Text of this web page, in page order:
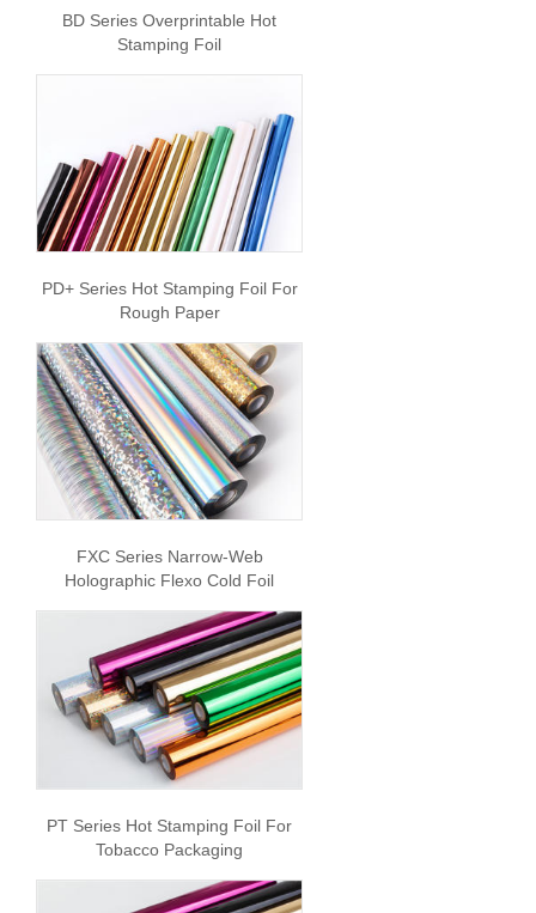
BD Series Overprintable Hot
Stamping Foil
PD+ Series Hot Stamping Foil For
Rough Paper
FXC Series Narrow-Web
Holographic Flexo Cold Foil
PT Series Hot Stamping Foil For
Tobacco Packaging